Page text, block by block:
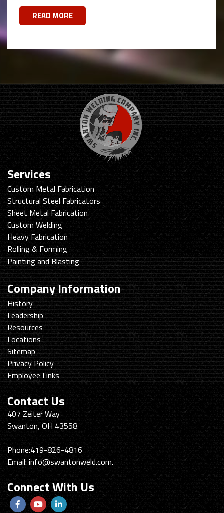
READ MORE
Services
Custom Metal Fabrication
Structural Steel Fabricators
Sheet Metal Fabrication
Custom Welding
Heavy Fabrication
Rolling & Forming
Painting and Blasting
Company Information
History
Leadership
Resources
Locations
Sitemap
Privacy Policy
Employee Links
Contact Us
Swanton
Welding
&
Machining
407 Zeiter Way
Swanton, OH 43558
Phone:419-826-4816
Email:info@swantonweld.com.
Connect With Us
FollowView View